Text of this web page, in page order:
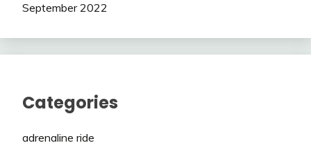
September 2022
Categories
adrenaline ride